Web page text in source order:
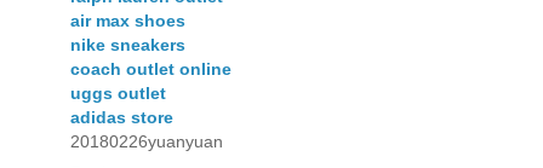
air max shoes
nike sneakers
coach outlet online
uggs outlet
adidas store
20180226yuanyuan